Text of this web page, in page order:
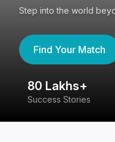
Step into the world
Find Your Match
80 Lakhs+
Success Stories